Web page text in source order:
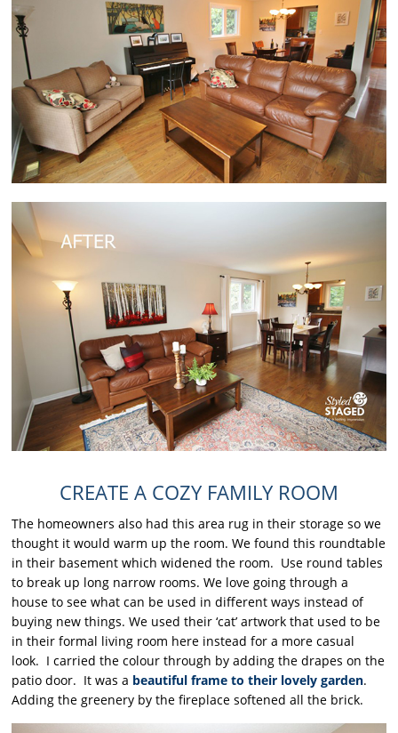
CREATE A COZY FAMILY ROOM
The homeowners also had this area rug in their storage so we
thought it would warm up the room. We found this roundtable
in their basement which widened the room. Use round tables
to break up long narrow rooms. We love going through a
house to see what can be used in different ways instead of
buying new things. We used their ‘cat’ artwork that used to be
in their formal living room here instead for a more casual
look. I carried the colour through by adding the drapes on the
patio door. It was a beautiful frame to their lovely garden.
Adding the greenery by the fireplace softened all the brick.